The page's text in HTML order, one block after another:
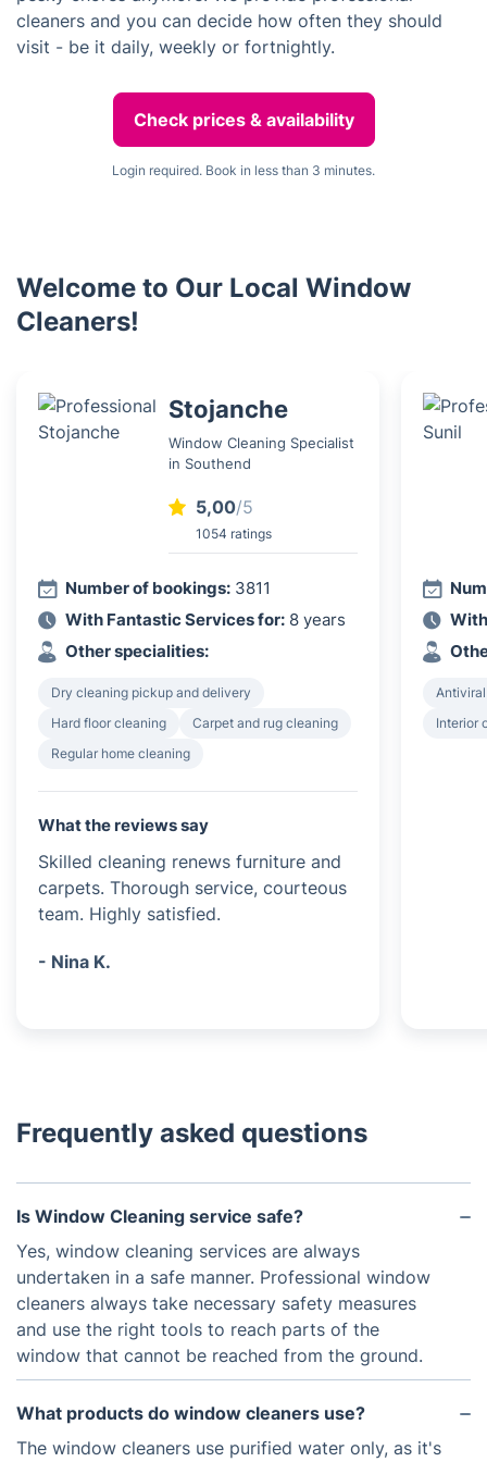
cleaners and you can decide how often they should
visit - be it daily, weekly or fortnightly.
Check prices & availability
Login required. Book in less than 3 minutes.
Welcome to Our Local Window
Cleaners!
Stojanche
Window Cleaning Specialist
in Southend
5,00/5
1054 ratings
Number of bookings: 3811
With Fantastic Services for: 8 years
Other specialities:
Dry cleaning pickup and delivery
Hard floor cleaning
Carpet and rug cleaning
Regular home cleaning
What the reviews say
Skilled cleaning renews furniture and
carpets. Thorough service, courteous
team. Highly satisfied.
- Nina K.
Interior
Frequently asked questions
Is Window Cleaning service safe?
Yes, window cleaning services are always
undertaken in a safe manner. Professional window
cleaners always take necessary safety measures
and use the right tools to reach parts of the
window that cannot be reached from the ground.
What products do window cleaners use?
The window cleaners use purified water only, as it's